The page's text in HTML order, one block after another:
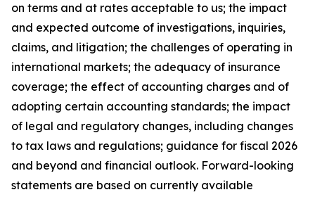
on terms and at rates acceptable to us; the impact
and expected outcome of investigations, inquiries,
claims, and litigation; the challenges of operating in
international markets; the adequacy of insurance
coverage; the effect of accounting charges and of
adopting certain accounting standards; the impact
of legal and regulatory changes, including changes
to tax laws and regulations; guidance for fiscal 2026
and beyond and financial outlook. Forward-looking
statements are based on currently available